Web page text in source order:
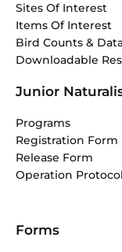
Sites Of Interest
Items Of Interest
Bird Counts &
Downloadable
Junior
Programs
Registration Form
Release Form
Operation Protocol
Forms